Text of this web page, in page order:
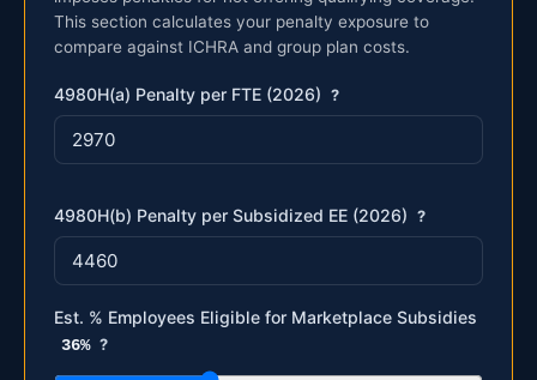
This section calculates your penalty exposure to
compare against ICHRA and group plan costs.
4980H(a) Penalty per FTE (2026) ?
4980H(b) Penalty per Subsidized EE (2026) ?
Est. % Employees Eligible for Marketplace Subsidies
36% ?